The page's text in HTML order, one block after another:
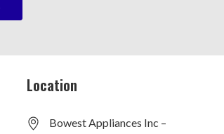
Location
Bowest Appliances Inc –